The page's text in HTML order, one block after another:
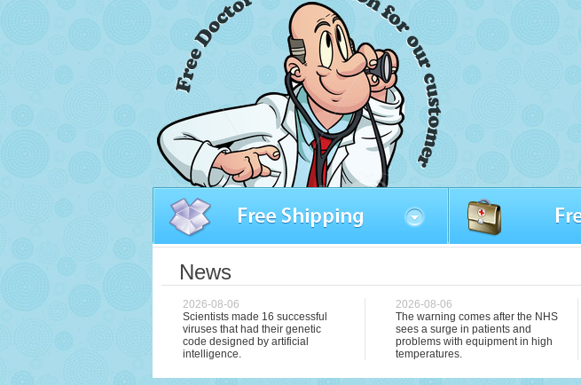
News
2026-08-06
Scientists made 16 successful
viruses that had their genetic
code designed by artificial
intelligence.
2026-08-06
The warning comes after the NHS
sees a surge in patients and
problems with equipment in high
temperatures.